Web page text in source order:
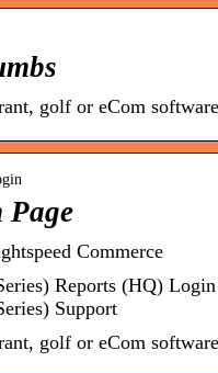
golf or eCom
Page
Commerce
Reports (HQ)
Support
golf or eCom